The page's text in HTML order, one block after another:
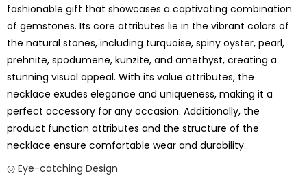
fashionable gift that showcases a captivating combination
of gemstones. Its core attributes lie in the vibrant colors of
the natural stones, including turquoise, spiny oyster, pearl,
prehnite, spodumene, kunzite, and amethyst, creating a
stunning visual appeal. With its value attributes, the
necklace exudes elegance and uniqueness, making it a
perfect accessory for any occasion. Additionally, the
product function attributes and the structure of the
necklace ensure comfortable wear and durability.
◎ Eye-catching Design